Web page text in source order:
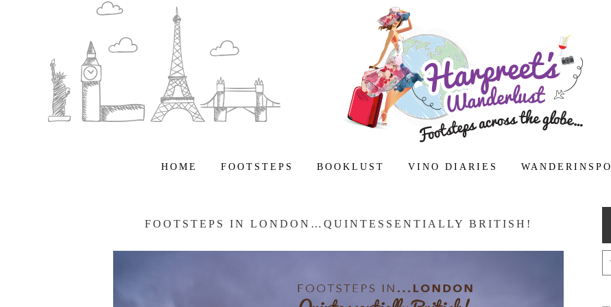
HOME FOOTSTEPS BOOKLUST VINO DIARIES WANDERINSPO
FOOTSTEPS IN LONDON…QUINTESSENTIALLY BRITISH!